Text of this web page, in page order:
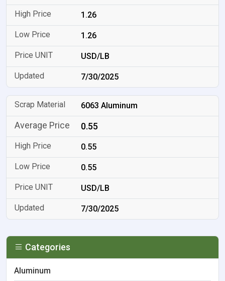
1.26
1.26
USD/LB
7/30/2025
6063 Aluminum
0.55
0.55
0.55
USD/LB
7/30/2025
Categories
Aluminum